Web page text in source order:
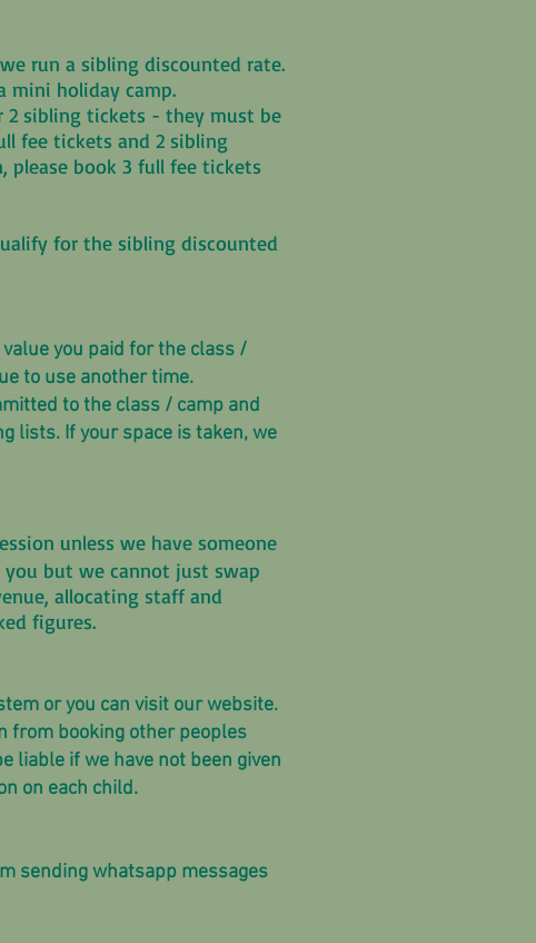
run a sibling discounted rate.
mini holiday camp.
2 sibling tickets - they must be
fee tickets and 2 sibling
book 3 full fee tickets
for the sibling discounted
you paid for the class /
to use another time.
to the class / camp and
lists. If your space is taken, we
unless we have someone
but we cannot just swap
allocating staff and
figures.
or you can visit our website.
from booking other peoples
liable if we have not been given
on each child.
sending whatsapp messages